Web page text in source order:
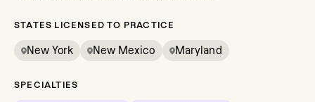
STATES LICENSED TO PRACTICE
New York New Mexico Maryland
SPECIALTIES